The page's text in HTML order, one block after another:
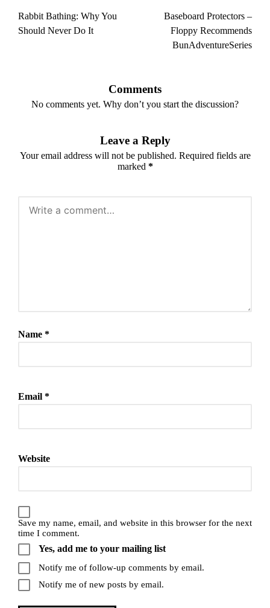
navigation
Rabbit Bathing: Why You
Should Never Do It
Baseboard Protectors –
Floppy Recommends
BunAdventureSeries
Comments
No comments yet. Why don’t you start the discussion?
Leave a Reply
Your email address will not be published. Required fields are
marked *
Name *
Email *
Website
Save my name, email, and website in this browser for the next
time I comment.
Yes, add me to your mailing list
Notify me of follow-up comments by email.
Notify me of new posts by email.